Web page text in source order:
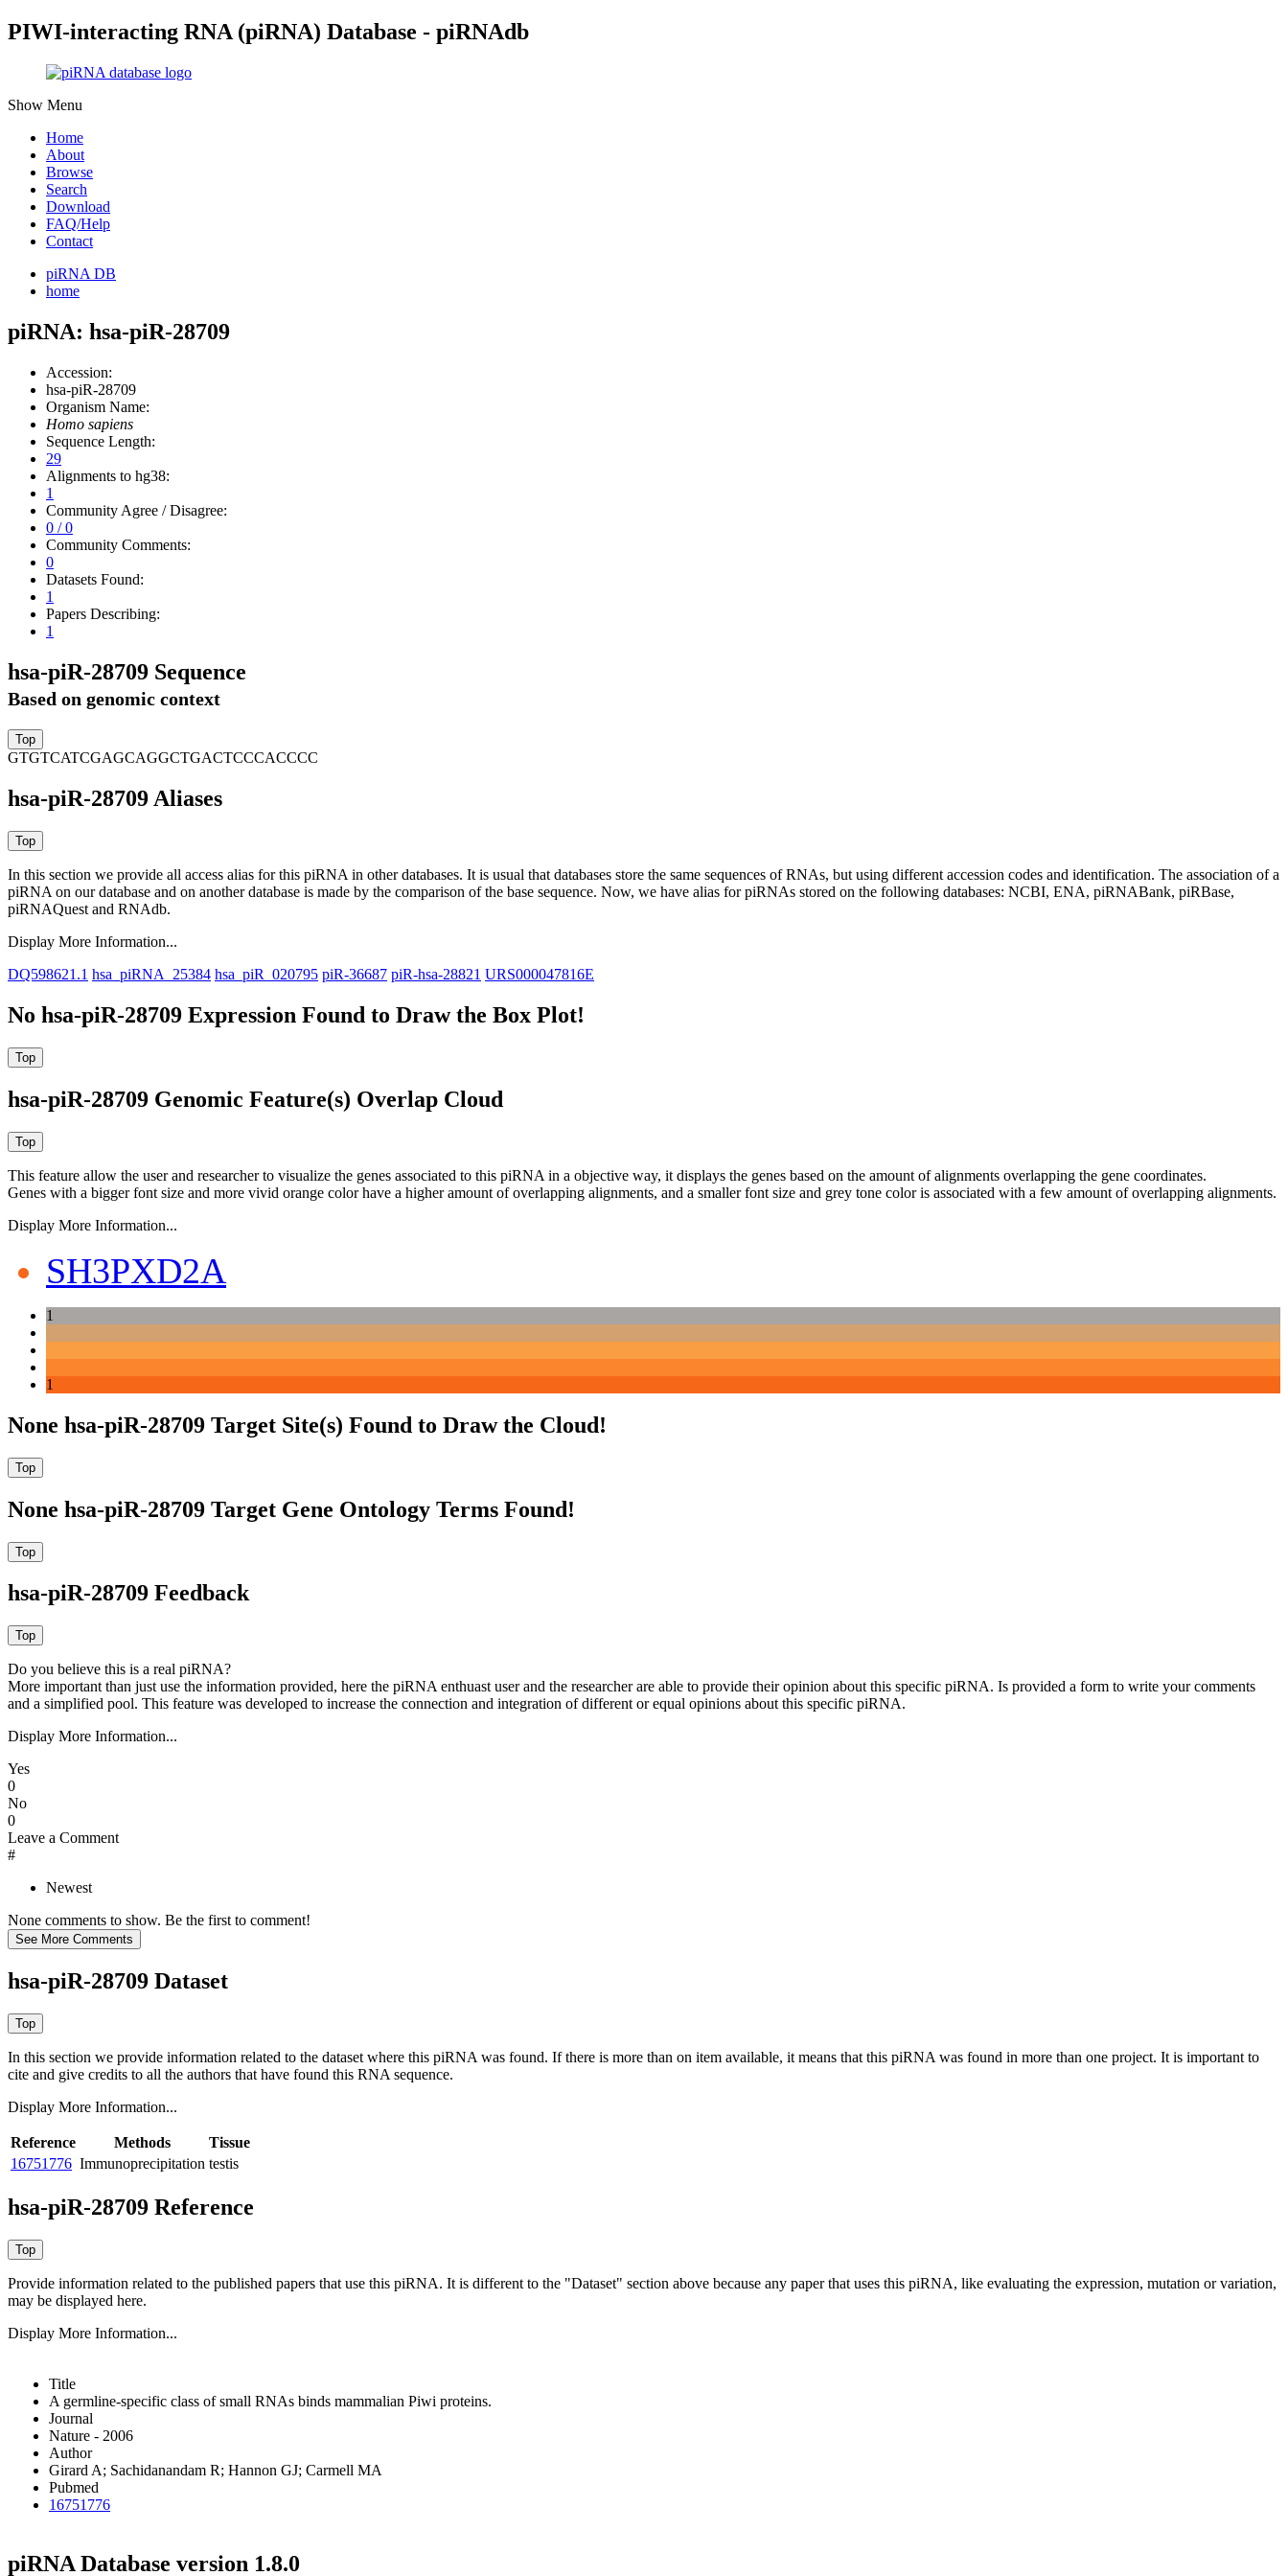
PIWI-interacting RNA (piRNA) Database - piRNAdb
Show Menu
Home
About
Browse
Search
Download
FAQ/Help
Contact
piRNA DB
home
piRNA: hsa-piR-28709
Accession:
hsa-piR-28709
Organism Name:
Homo sapiens
Sequence Length:
29
Alignments to hg38:
1
Community Agree / Disagree:
0 / 0
Community Comments:
0
Datasets Found:
1
Papers Describing:
1
hsa-piR-28709 Sequence
Based on genomic context
GTGTCATCGAGCAGGCTGACTCCCACCCC
hsa-piR-28709 Aliases
In this section we provide all access alias for this piRNA in other databases. It is usual that databases store the same sequences of RNAs, but using different accession codes and identification. The association of a
piRNA on our database and on another database is made by the comparison of the base sequence. Now, we have alias for piRNAs stored on the following databases: NCBI, ENA, piRNABank, piRBase,
piRNAQuest and RNAdb.
Display More Information...
DQ598621.1 hsa_piRNA_25384 hsa_piR_020795 piR-36687 piR-hsa-28821 URS000047816E
No hsa-piR-28709 Expression Found to Draw the Box Plot!
hsa-piR-28709 Genomic Feature(s) Overlap Cloud
This feature allow the user and researcher to visualize the genes associated to this piRNA in a objective way, it displays the genes based on the amount of alignments overlapping the gene coordinates.
Genes with a bigger font size and more vivid orange color have a higher amount of overlapping alignments, and a smaller font size and grey tone color is associated with a few amount of overlapping alignments.
Display More Information...
SH3PXD2A
1
1
None hsa-piR-28709 Target Site(s) Found to Draw the Cloud!
None hsa-piR-28709 Target Gene Ontology Terms Found!
hsa-piR-28709 Feedback
Do you believe this is a real piRNA?
More important than just use the information provided, here the piRNA enthuast user and the researcher are able to provide their opinion about this specific piRNA. Is provided a form to write your comments
and a simplified pool. This feature was developed to increase the connection and integration of different or equal opinions about this specific piRNA.
Display More Information...
Yes
0
No
0
Leave a Comment
#
Newest
None comments to show. Be the first to comment!
hsa-piR-28709 Dataset
In this section we provide information related to the dataset where this piRNA was found. If there is more than on item available, it means that this piRNA was found in more than one project. It is important to
cite and give credits to all the authors that have found this RNA sequence.
Display More Information...
Reference Methods
Tissue
16751776 Immunoprecipitation testis
hsa-piR-28709 Reference
Provide information related to the published papers that use this piRNA. It is different to the "Dataset" section above because any paper that uses this piRNA, like evaluating the expression, mutation or variation,
may be displayed here.
Display More Information...
Title
A germline-specific class of small RNAs binds mammalian Piwi proteins.
Journal
Nature - 2006
Author
Girard A; Sachidanandam R; Hannon GJ; Carmell MA
Pubmed
16751776
piRNA Database version 1.8.0